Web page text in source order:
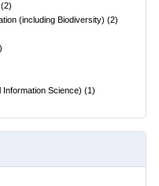
(2)
(including Biodiversity) (2)
)
Science) (1)